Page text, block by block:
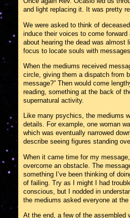
and light replacing it. It was pretty
We were asked to think of
induce their voices to come
about hearing the dead was almost
focus to locate souls with
When the mediums received
circle, giving them a dispatch from
message?” Then would come
reading, something at the back of
supernatural activity.
Like many psychics, the mediums
details. For example, one woman
which was eventually narrowed
describe seeing figures standing
When it came time for my
overcome an obstacle. The
something I’ve been thinking of
of failing. Try as I might I had
conscious, but I nodded in
the mediums asked everyone at
At the end, a few of the assembled